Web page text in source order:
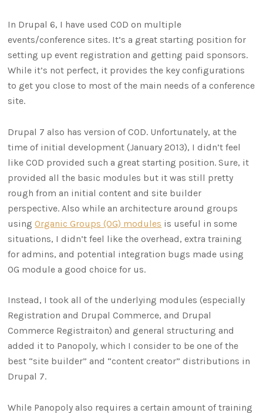
In Drupal 6, I have used COD on multiple
events/conference sites. It’s a great starting position for
setting up event registration and getting paid sponsors.
While it’s not perfect, it provides the key configurations
to get you close to most of the main needs of a conference
site.
Drupal 7 also has version of COD. Unfortunately, at the
time of initial development (January 2013), I didn’t feel
like COD provided such a great starting position. Sure, it
provided all the basic modules but it was still pretty
rough from an initial content and site builder
perspective. Also while an architecture around groups
usingOrganic Groups (OG) modules is useful in some
situations, I didn’t feel like the overhead, extra training
for admins, and potential integration bugs made using
OG module a good choice for us.
Instead, I took all of the underlying modules (especially
Registration and Drupal Commerce, and Drupal
Commerce Registraiton) and general structuring and
added it to Panopoly, which I consider to be one of the
best “site builder” and “content creator” distributions in
Drupal 7.
While Panopoly also requires a certain amount of training